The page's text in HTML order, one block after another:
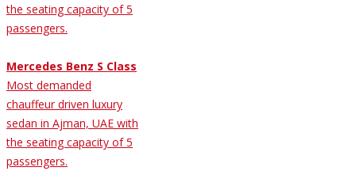
the seating capacity of 5
passengers.
Mercedes Benz S Class
Most demanded
chauffeur driven luxury
sedan in Ajman, UAE with
the seating capacity of 5
passengers.